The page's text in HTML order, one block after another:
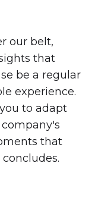
our belt,
that
be a regular
experience.
to adapt
that